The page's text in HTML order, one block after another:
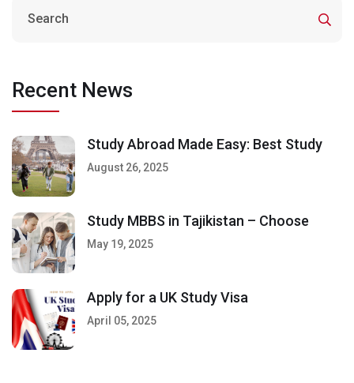
Recent News
Study Abroad Made Easy: Best Study
August 26, 2025
Study MBBS in Tajikistan – Choose
May 19, 2025
Apply for a UK Study Visa
April 05, 2025